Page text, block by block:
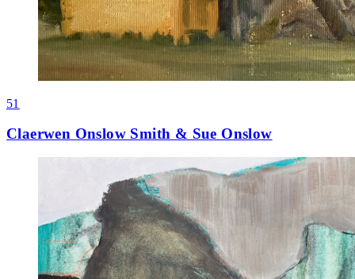
51
Claerwen Onslow Smith & Sue Onslow